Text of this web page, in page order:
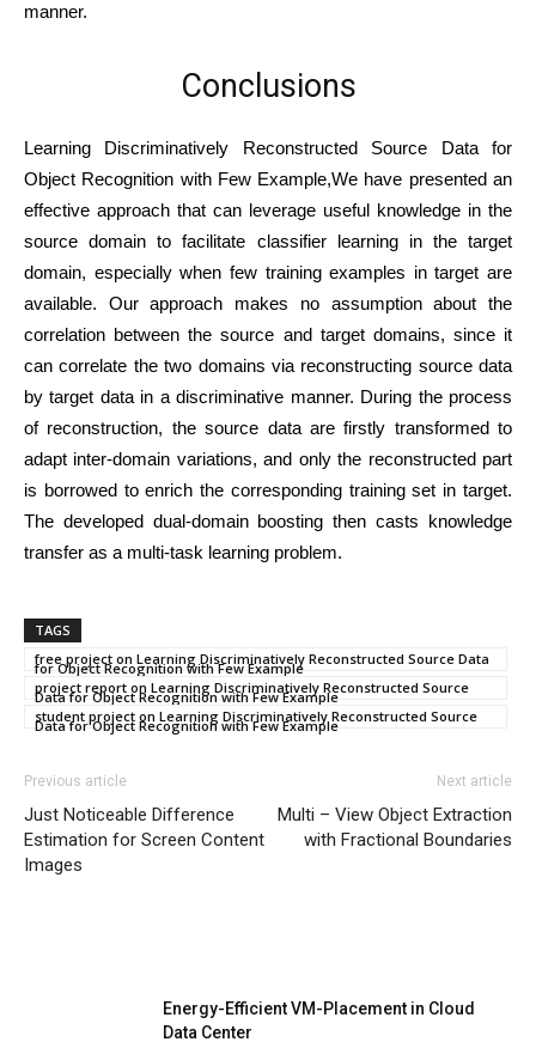
manner.
Conclusions
Learning Discriminatively Reconstructed Source Data for
Object Recognition with Few Example,We have presented an
effective approach that can leverage useful knowledge in the
source domain to facilitate classifier learning in the target
domain, especially when few training examples in target are
available. Our approach makes no assumption about the
correlation between the source and target domains, since it
can correlate the two domains via reconstructing source data
by target data in a discriminative manner. During the process
of reconstruction, the source data are firstly transformed to
adapt inter-domain variations, and only the reconstructed part
is borrowed to enrich the corresponding training set in target.
The developed dual-domain boosting then casts knowledge
transfer as a multi-task learning problem.
TAGS
free project on Learning Discriminatively Reconstructed Source Data
for Object Recognition with Few Example
project report on Learning Discriminatively Reconstructed Source
Data for Object Recognition with Few Example
student project on Learning Discriminatively Reconstructed Source
Data for Object Recognition with Few Example
Previous article
Just Noticeable Difference
Estimation for Screen Content
Images
Next article
Multi – View Object Extraction
with Fractional Boundaries
Energy-Efficient VM-Placement in Cloud
Data Center